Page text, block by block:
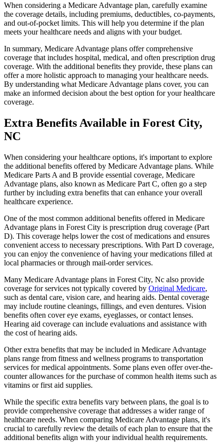
When considering a Medicare Advantage plan, carefully examine
the coverage details, including premiums, deductibles, co-payments,
and out-of-pocket limits. This will help you determine if the plan
meets your healthcare needs and aligns with your budget.
In summary, Medicare Advantage plans offer comprehensive
coverage that includes hospital, medical, and often prescription drug
coverage. With the additional benefits they provide, these plans can
offer a more holistic approach to managing your healthcare needs.
By understanding what Medicare Advantage plans cover, you can
make an informed decision about the best option for your healthcare
coverage.
Extra Benefits Available in Forest City,
NC
When considering your healthcare options, it's important to explore
the additional benefits offered by Medicare Advantage plans. While
Medicare Parts A and B provide essential coverage, Medicare
Advantage plans, also known as Medicare Part C, often go a step
further by including extra benefits that can enhance your overall
healthcare experience.
One of the most common additional benefits offered in Medicare
Advantage plans in Forest City is prescription drug coverage (Part
D). This coverage helps lower the cost of medications and ensures
convenient access to necessary prescriptions. With Part D coverage,
you can enjoy the convenience of having your medications filled at
local pharmacies or through mail-order services.
Many Medicare Advantage plans in Forest City, Nc also provide
coverage for services not typically covered by Original Medicare,
such as dental care, vision care, and hearing aids. Dental coverage
may include routine cleanings, fillings, and even dentures. Vision
benefits often cover eye exams, eyeglasses, or contact lenses.
Hearing aid coverage can include evaluations and assistance with
the cost of hearing aids.
Other extra benefits that may be included in Medicare Advantage
plans range from fitness and wellness programs to transportation
services for medical appointments. Some plans even offer over-the-
counter allowances for the purchase of common health items such as
vitamins or first aid supplies.
While the specific extra benefits vary between plans, the goal is to
provide comprehensive coverage that addresses a wider range of
healthcare needs. When comparing Medicare Advantage plans, it's
crucial to carefully review the details of each plan to ensure that the
additional benefits align with your individual health requirements.